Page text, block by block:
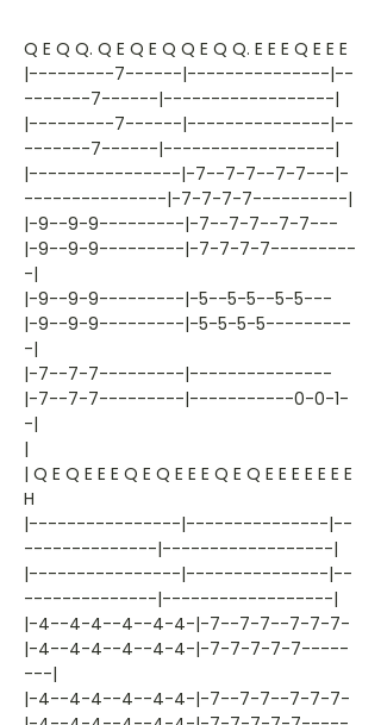
Q E Q Q. Q E Q E Q Q E Q Q. E E E Q E E E
|---------7------|---------------|--
-------7------|------------------|
|---------7------|---------------|--
-------7------|------------------|
|----------------|-7--7-7--7-7---|-
---------------|-7-7-7-7----------|
|-9--9-9---------|-7--7-7--7-7---
|-9--9-9---------|-7-7-7-7---------
-|
|-9--9-9---------|-5--5-5--5-5---
|-9--9-9---------|-5-5-5-5---------
-|
|-7--7-7---------|---------------
|-7--7-7---------|-----------0-0-1-
-|
|
| Q E Q E E E Q E Q E E E Q E Q E E E E E E E
H
|----------------|---------------|--
--------------|------------------|
|----------------|---------------|--
--------------|------------------|
|-4--4-4--4--4-4-|-7--7-7--7-7-7-
|-4--4-4--4--4-4-|-7-7-7-7-7-----
---|
|-4--4-4--4--4-4-|-7--7-7--7-7-7-